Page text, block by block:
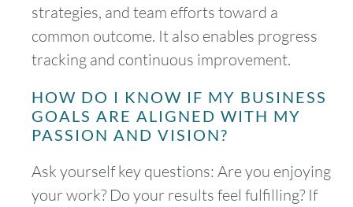
strategies, and team efforts toward a
common outcome. It also enables progress
tracking and continuous improvement.
HOW DO I KNOW IF MY BUSINESS
GOALS ARE ALIGNED WITH MY
PASSION AND VISION?
Ask yourself key questions: Are you enjoying
your work? Do your results feel fulfilling? If